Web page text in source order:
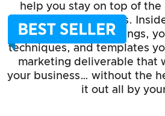
help you stay on top of
strategies & tactics.
groundbreaking trainings,
techniques, and templates
marketing deliverable that
your business… without the
it out all by